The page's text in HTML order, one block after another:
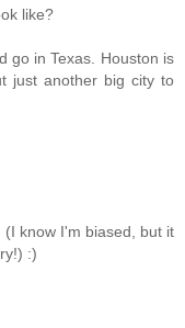
like?
go in Texas. Houston is
just another big city to
(I know I'm biased, but it
:)